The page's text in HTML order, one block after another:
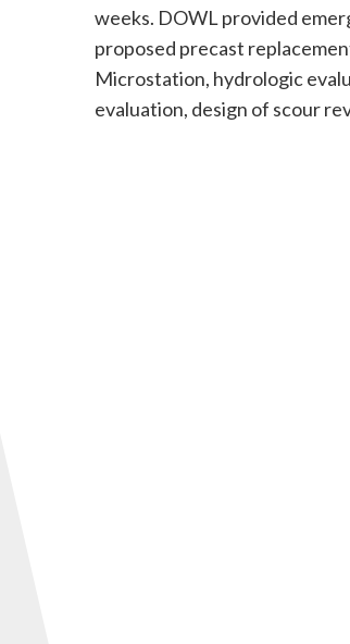
weeks. DOWL provided
proposed precast
Microstation, hydrologic
evaluation, design of scour